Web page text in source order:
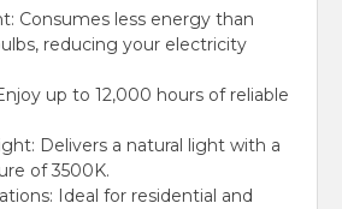
Consumes less energy than
reducing your electricity
up to 12,000 hours of reliable
Delivers a natural light with a
of 3500K.
Ideal for residential and